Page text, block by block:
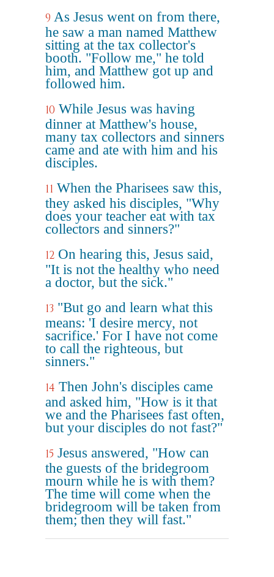
9 As Jesus went on from there,
he saw a man named Matthew
sitting at the tax collector's
booth. "Follow me," he told
him, and Matthew got up and
followed him.
10 While Jesus was having
dinner at Matthew's house,
many tax collectors and sinners
came and ate with him and his
disciples.
11 When the Pharisees saw this,
they asked his disciples, "Why
does your teacher eat with tax
collectors and sinners?"
12 On hearing this, Jesus said,
"It is not the healthy who need
a doctor, but the sick."
13 "But go and learn what this
means: 'I desire mercy, not
sacrifice.' For I have not come
to call the righteous, but
sinners."
14 Then John's disciples came
and asked him, "How is it that
we and the Pharisees fast often,
but your disciples do not fast?"
15 Jesus answered, "How can
the guests of the bridegroom
mourn while he is with them?
The time will come when the
bridegroom will be taken from
them; then they will fast."